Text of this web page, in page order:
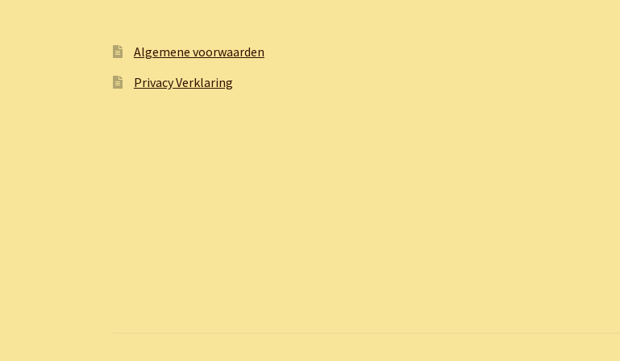
Algemene voorwaarden
Privacy Verklaring